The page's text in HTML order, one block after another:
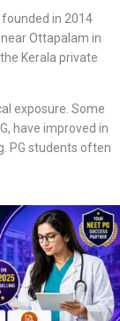
founded in 2014
Ottapalam in
Kerala private
exposure. Some
have improved in
PG students often